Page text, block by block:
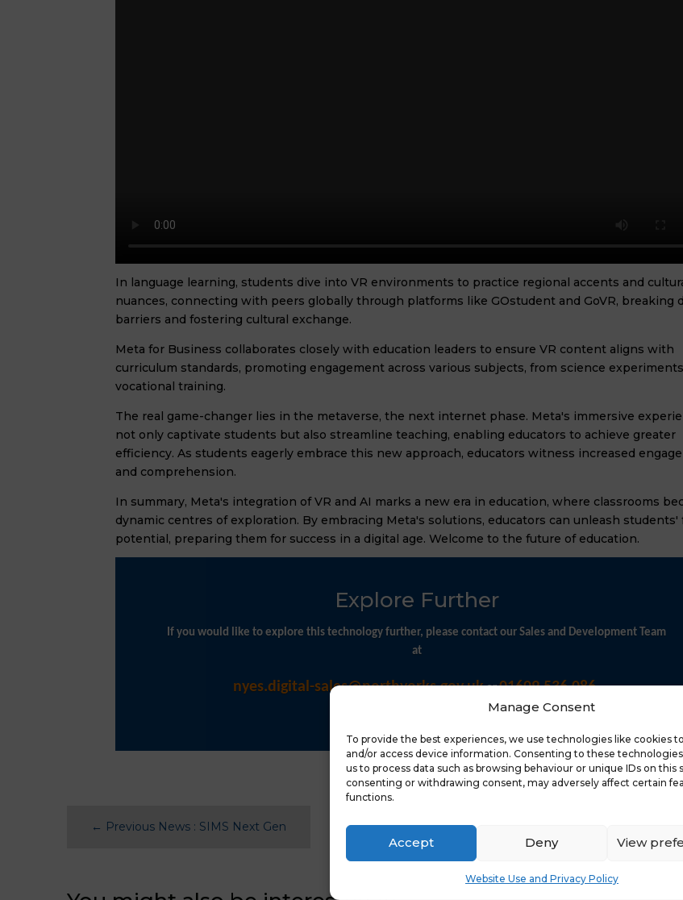
Manage Consent
To provide the best experiences, we use technologies like cookies
and/or access device information. Consenting to these
us to process data such as browsing behaviour or unique IDs on this
consenting or withdrawing consent, may adversely affect certain
functions.
Accept Deny View
Website Use and Privacy Policy
In language learning, students dive into VR environments to practice regional accents and
nuances, connecting with peers globally through platforms like GOstudent and GoVR, breaking
barriers and fostering cultural exchange.
Meta for Business collaborates closely with education leaders to ensure VR content aligns with
curriculum standards, promoting engagement across various subjects, from science
vocational training.
The real game-changer lies in the metaverse, the next internet phase. Meta's immersive
not only captivate students but also streamline teaching, enabling educators to achieve greater
efficiency. As students eagerly embrace this new approach, educators witness increased
and comprehension.
In summary, Meta's integration of VR and AI marks a new era in education, where classrooms
dynamic centres of exploration. By embracing Meta's solutions, educators can unleash students'
potential, preparing them for success in a digital age. Welcome to the future of education.
Explore Further
If you would like to explore this technology further, please contact our Sales and Development Team
at
nyes.digital-sales@northyorks.gov.ukor01609 536 086.
← Previous News : SIMS Next Gen